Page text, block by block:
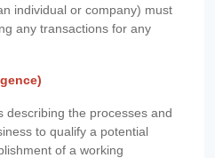
individual or company) must
any transactions for any
describing the processes and
to qualify a potential
of a working